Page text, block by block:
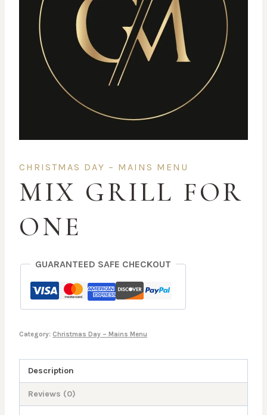
CHRISTMAS DAY – MAINS MENU
MIX GRILL FOR
ONE
GUARANTEED SAFE CHECKOUT
Category: Christmas Day – Mains Menu
Description
Reviews (0)